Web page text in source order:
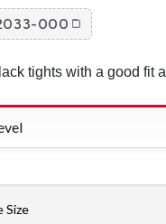
000
tights with a good fit